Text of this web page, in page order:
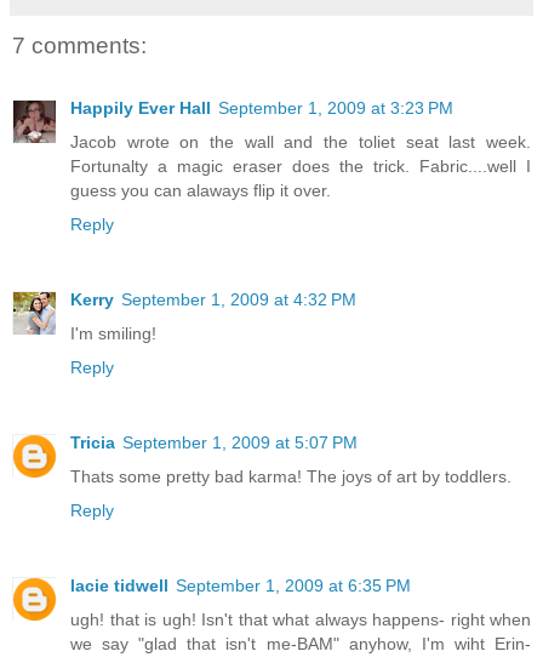
7 comments:
Happily Ever Hall September 1, 2009 at 3:23 PM
Jacob wrote on the wall and the toliet seat last week.
Fortunalty a magic eraser does the trick. Fabric....well I
guess you can alaways flip it over.
Reply
Kerry September 1, 2009 at 4:32 PM
I'm smiling!
Reply
Tricia September 1, 2009 at 5:07 PM
Thats some pretty bad karma! The joys of art by toddlers.
Reply
lacie tidwell September 1, 2009 at 6:35 PM
ugh! that is ugh! Isn't that what always happens- right when
we say "glad that isn't me-BAM" anyhow, I'm wiht Erin-